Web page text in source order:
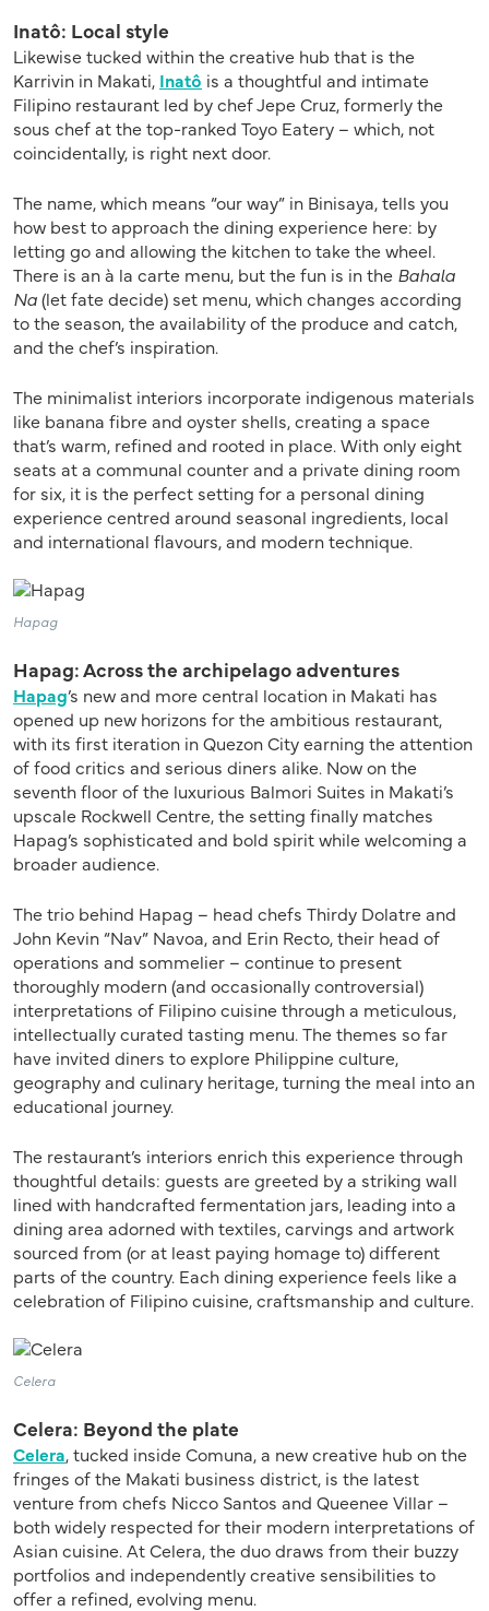
Inatô: Local style
Likewise tucked within the creative hub that is the
Karrivin in Makati, Inatô is a thoughtful and intimate
Filipino restaurant led by chef Jepe Cruz, formerly the
sous chef at the top-ranked Toyo Eatery – which, not
coincidentally, is right next door.
The name, which means “our way” in Binisaya, tells you
how best to approach the dining experience here: by
letting go and allowing the kitchen to take the wheel.
There is an à la carte menu, but the fun is in the Bahala
Na(let fate decide) set menu, which changes according
to the season, the availability of the produce and catch,
and the chef’s inspiration.
The minimalist interiors incorporate indigenous materials
like banana fibre and oyster shells, creating a space
that’s warm, refined and rooted in place. With only eight
seats at a communal counter and a private dining room
for six, it is the perfect setting for a personal dining
experience centred around seasonal ingredients, local
and international flavours, and modern technique.
Hapag
Hapag: Across the archipelago adventures
Hapag’s new and more central location in Makati has
opened up new horizons for the ambitious restaurant,
with its first iteration in Quezon City earning the attention
of food critics and serious diners alike. Now on the
seventh floor of the luxurious Balmori Suites in Makati’s
upscale Rockwell Centre, the setting finally matches
Hapag’s sophisticated and bold spirit while welcoming a
broader audience.
The trio behind Hapag – head chefs Thirdy Dolatre and
John Kevin “Nav” Navoa, and Erin Recto, their head of
operations and sommelier – continue to present
thoroughly modern (and occasionally controversial)
interpretations of Filipino cuisine through a meticulous,
intellectually curated tasting menu. The themes so far
have invited diners to explore Philippine culture,
geography and culinary heritage, turning the meal into an
educational journey.
The restaurant’s interiors enrich this experience through
thoughtful details: guests are greeted by a striking wall
lined with handcrafted fermentation jars, leading into a
dining area adorned with textiles, carvings and artwork
sourced from (or at least paying homage to) different
parts of the country. Each dining experience feels like a
celebration of Filipino cuisine, craftsmanship and culture.
Celera
Celera: Beyond the plate
Celera, tucked inside Comuna, a new creative hub on the
fringes of the Makati business district, is the latest
venture from chefs Nicco Santos and Queenee Villar –
both widely respected for their modern interpretations of
Asian cuisine. At Celera, the duo draws from their buzzy
portfolios and independently creative sensibilities to
offer a refined, evolving menu.